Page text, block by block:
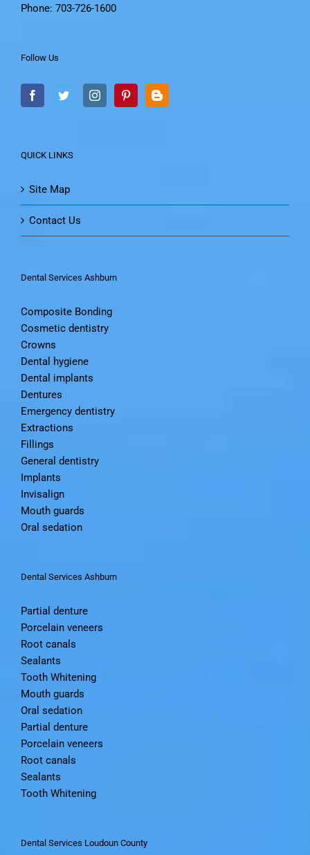
Phone: 703-726-1600
Follow Us
QUICK LINKS
Site Map
Contact Us
Dental Services Ashburn
Composite Bonding
Cosmetic dentistry
Crowns
Dental hygiene
Dental implants
Dentures
Emergency dentistry
Extractions
Fillings
General dentistry
Implants
Invisalign
Mouth guards
Oral sedation
Dental Services Ashburn
Partial denture
Porcelain veneers
Root canals
Sealants
Tooth Whitening
Mouth guards
Oral sedation
Partial denture
Porcelain veneers
Root canals
Sealants
Tooth Whitening
Dental Services Loudoun County